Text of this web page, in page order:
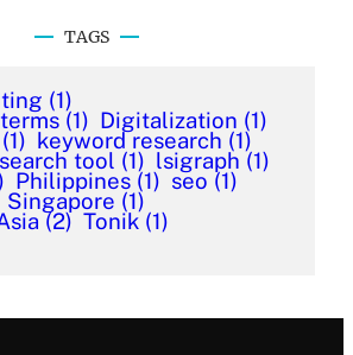
TAGS
(1)
(1) Digitalization (1)
(1) keyword research (1)
tool (1) lsigraph (1)
Philippines (1) seo (1)
Singapore (1)
(2) Tonik (1)